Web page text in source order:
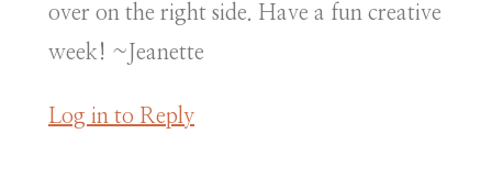
over on the right side. Have a fun creative
week! ~Jeanette
Log in to Reply